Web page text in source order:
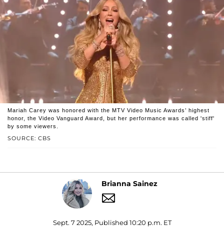
SOURCE: CBS
Mariah Carey was honored with the MTV Video Music Awards’ highest
honor, the Video Vanguard Award, but her performance was called 'stiff'
by some viewers.
Brianna Sainez
Sept. 7 2025, Published 10:20 p.m. ET